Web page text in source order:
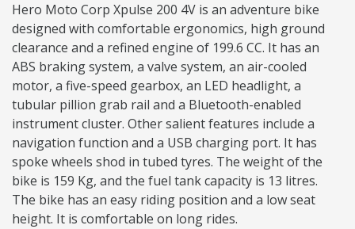
Hero Moto Corp Xpulse 200 4V is an adventure bike
designed with comfortable ergonomics, high ground
clearance and a refined engine of 199.6 CC. It has an
ABS braking system, a valve system, an air-cooled
motor, a five-speed gearbox, an LED headlight, a
tubular pillion grab rail and a Bluetooth-enabled
instrument cluster. Other salient features include a
navigation function and a USB charging port. It has
spoke wheels shod in tubed tyres. The weight of the
bike is 159 Kg, and the fuel tank capacity is 13 litres.
The bike has an easy riding position and a low seat
height. It is comfortable on long rides.